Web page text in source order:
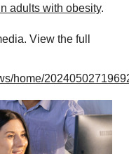
adults with obesity.
View the full
home/